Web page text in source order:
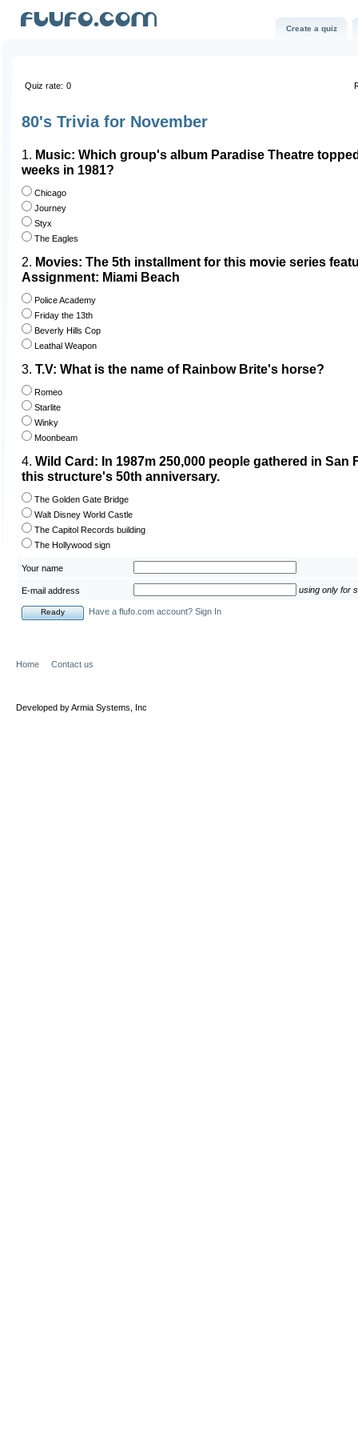
Create a quiz
Quiz rate: 0
80's Trivia for November
1. Music: Which group's album Paradise Theatre
weeks in 1981?
Chicago
Journey
Styx
The Eagles
2. Movies: The 5th installment for this movie series
Assignment: Miami Beach
Police Academy
Friday the 13th
Beverly Hills Cop
Leathal Weapon
3. T.V: What is the name of Rainbow Brite's horse?
Romeo
Starlite
Winky
Moonbeam
4. Wild Card: In 1987m 250,000 people gathered in San
this structure's 50th anniversary.
The Golden Gate Bridge
Walt Disney World Castle
The Capitol Records building
The Hollywood sign
Your name
E-mail address using only for
Have a flufo.com account? Sign In
Home Contact us
Developed by Armia Systems, Inc